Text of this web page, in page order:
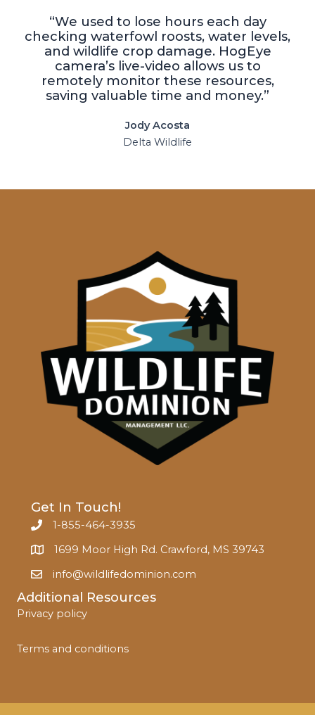
“We used to lose hours each day
checking waterfowl roosts, water levels,
and wildlife crop damage. HogEye
camera’s live-video allows us to
remotely monitor these resources,
saving valuable time and money.”
Jody Acosta
Delta Wildlife
Get In Touch!
1-855-464-3935
1699 Moor High Rd. Crawford, MS 39743
info@wildlifedominion.com
Additional Resources
Privacy policy
Terms and conditions